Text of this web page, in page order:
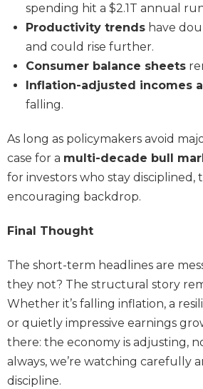
spending hit a $2.1T annual
Productivity trends have
and could rise further.
Consumer balance sheets
Inflation-adjusted incomes
falling.
As long as policymakers avoid
case for a multi-decade bull
for investors who stay disciplined,
encouraging backdrop.
Final Thought
The short-term headlines are
they not? The structural story
Whether it’s falling inflation, a
or quietly impressive earnings
there: the economy is adjusting,
always, we’re watching carefully
discipline.